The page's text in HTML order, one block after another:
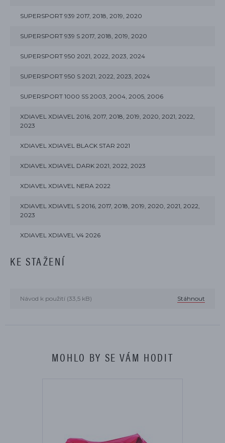
SUPERSPORT 939 2017, 2018, 2019, 2020
SUPERSPORT 939 S 2017, 2018, 2019, 2020
SUPERSPORT 950 2021, 2022, 2023, 2024
SUPERSPORT 950 S 2021, 2022, 2023, 2024
SUPERSPORT 1000 SS 2003, 2004, 2005, 2006
XDIAVEL XDIAVEL 2016, 2017, 2018, 2019, 2020, 2021, 2022,
2023
XDIAVEL XDIAVEL BLACK STAR 2021
XDIAVEL XDIAVEL DARK 2021, 2022, 2023
XDIAVEL XDIAVEL NERA 2022
XDIAVEL XDIAVEL S 2016, 2017, 2018, 2019, 2020, 2021, 2022,
2023
XDIAVEL XDIAVEL V4 2026
KE STAŽENÍ
Návod k použití (33,5 kB) Stáhnout
MOHLO BY SE VÁM HODIT